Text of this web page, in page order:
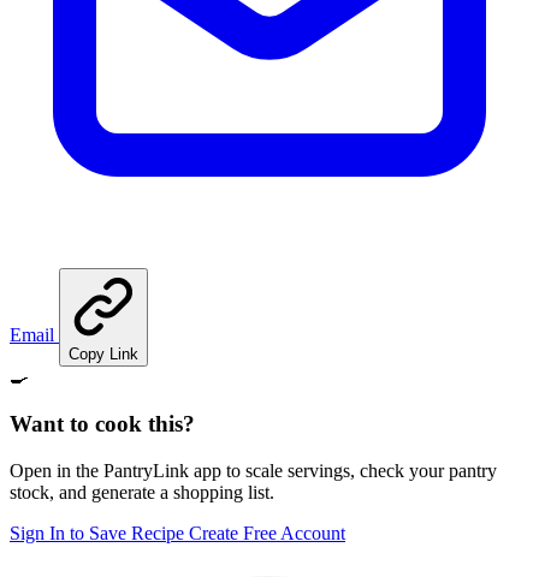
Email
Copy Link
🍳
Want to cook this?
Open in the PantryLink app to scale servings, check your pantry
stock, and generate a shopping list.
Sign In to Save Recipe Create Free Account